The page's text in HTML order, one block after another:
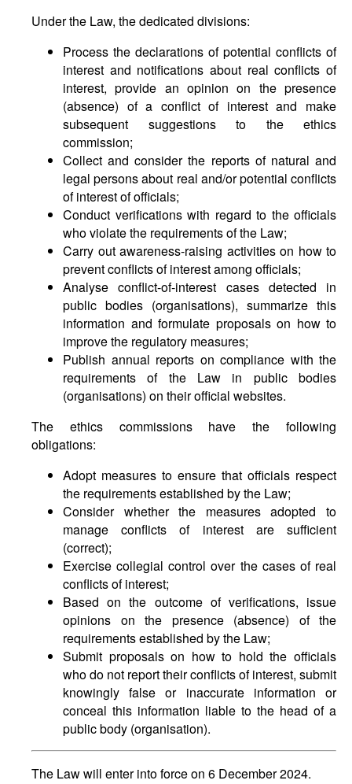
Under the Law, the dedicated divisions:
Process the declarations of potential conflicts of
interest and notifications about real conflicts of
interest, provide an opinion on the presence
(absence) of a conflict of interest and make
subsequent suggestions to the ethics
commission;
Collect and consider the reports of natural and
legal persons about real and/or potential conflicts
of interest of officials;
Conduct verifications with regard to the officials
who violate the requirements of the Law;
Carry out awareness-raising activities on how to
prevent conflicts of interest among officials;
Analyse conflict-of-interest cases detected in
public bodies (organisations), summarize this
information and formulate proposals on how to
improve the regulatory measures;
Publish annual reports on compliance with the
requirements of the Law in public bodies
(organisations) on their official websites.
The ethics commissions have the following
obligations:
Adopt measures to ensure that officials respect
the requirements established by the Law;
Consider whether the measures adopted to
manage conflicts of interest are sufficient
(correct);
Exercise collegial control over the cases of real
conflicts of interest;
Based on the outcome of verifications, issue
opinions on the presence (absence) of the
requirements established by the Law;
Submit proposals on how to hold the officials
who do not report their conflicts of interest, submit
knowingly false or inaccurate information or
conceal this information liable to the head of a
public body (organisation).
The Law will enter into force on 6 December 2024.